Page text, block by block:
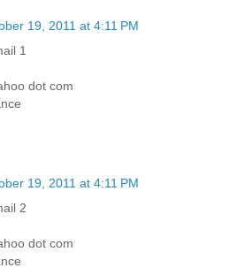
19, 2011 at 4:11 PM
1
dot com
19, 2011 at 4:11 PM
2
dot com